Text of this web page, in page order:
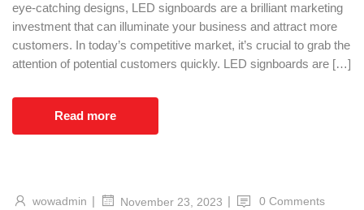
eye-catching designs, LED signboards are a brilliant marketing
investment that can illuminate your business and attract more
customers. In today’s competitive market, it’s crucial to grab the
attention of potential customers quickly. LED signboards are […]
Read more
wowadmin | November 23, 2023 | 0 Comments